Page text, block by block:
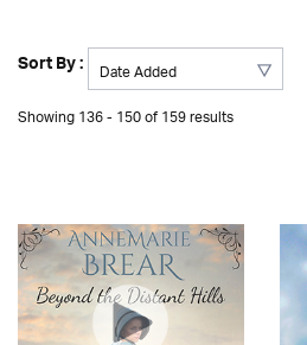
Sort By :
Showing 136 - 150 of 159 results